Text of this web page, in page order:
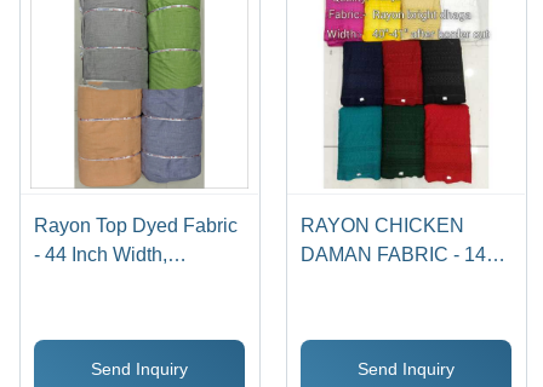
Rayon Top Dyed Fabric
- 44 Inch Width,
Washable, Plain Style,
Ideal for Textile
Send Inquiry
RAYON CHICKEN
DAMAN FABRIC - 14
| Light Texture, Quick
Dry, Washable, Smooth,
Send Inquiry